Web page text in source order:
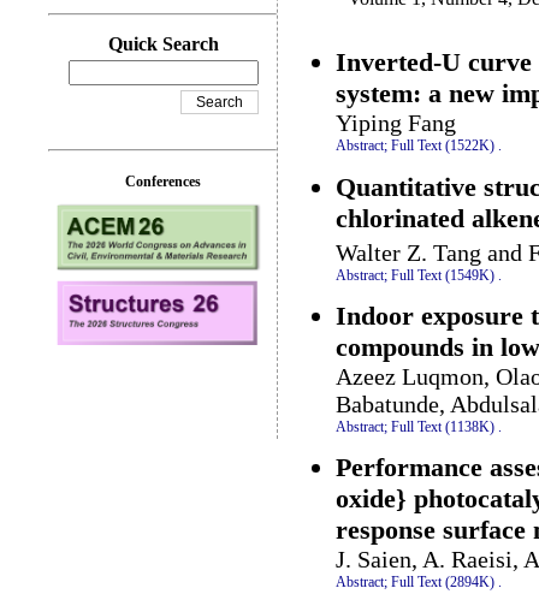
Inverted-U
system: a new
Yiping Fang
Abstract; Full Text (1522K) .
Quantitative
chlorinated
Walter Z. Tang and
Abstract; Full Text (1549K)
Indoor exposure
compounds in
Azeez Luqmon,
Babatunde,
Abstract; Full Text (1138K) .
Performance
oxide}
response surface
J. Saien, A. Raeisi,
Abstract; Full Text (2894K) .
Quick Search
Conferences